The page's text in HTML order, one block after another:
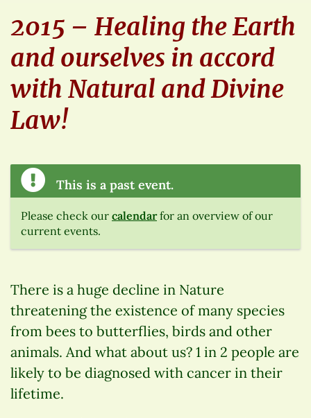
2015 – Healing the Earth
and ourselves in accord
with Natural and Divine
Law!
This is a past event.
Please check our calendarfor an overview of our
current events.
There is a huge decline in Nature
threatening the existence of many species
from bees to butterflies, birds and other
animals. And what about us? 1 in 2 people are
likely to be diagnosed with cancer in their
lifetime.